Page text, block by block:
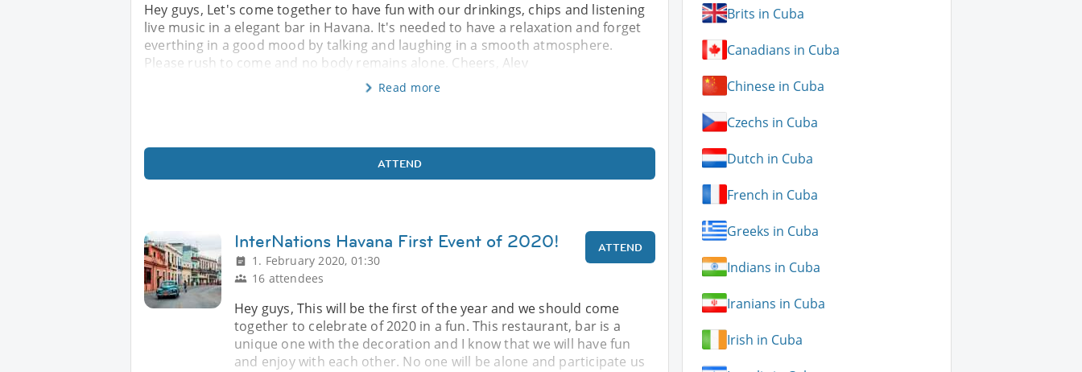
Hey guys, Let's come together to have fun with our drinkings, chips and listening
live music in a elegant bar in Havana. It's needed to have a relaxation and forget
everthing in a good mood by talking and laughing in a smooth atmosphere.
Please rush to come and no body remains alone. Cheers, Alev
Read more
ATTEND
InterNations Havana First Event of 2020!
1. February 2020, 01:30
16 attendees
ATTEND
Hey guys, This will be the first of the year and we should come
together to celebrate of 2020 in a fun. This restaurant, bar is a
unique one with the decoration and I know that we will have fun
and enjoy with each other. No one will be alone and participate us
Brits in Cuba
Canadians in Cuba
Chinese in Cuba
Czechs in Cuba
Dutch in Cuba
French in Cuba
Greeks in Cuba
Indians in Cuba
Iranians in Cuba
Irish in Cuba